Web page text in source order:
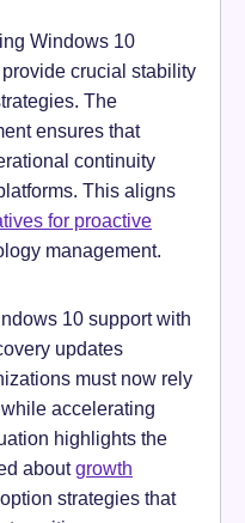
Windows 10
crucial stability
The
ensures that
continuity
This aligns
for proactive
management.
10 support with
updates
must now rely
accelerating
highlights the
aboutgrowth
strategies that